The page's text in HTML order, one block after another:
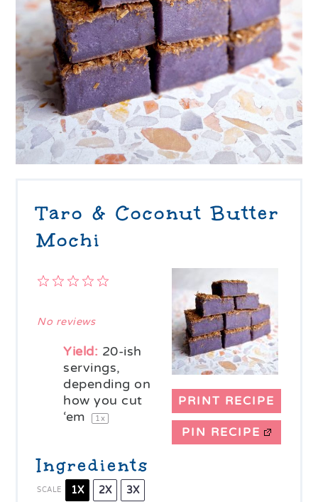
Taro & Coconut Butter
Mochi
PRINT RECIPE
PIN RECIPE
4
3
2
1
No reviews
Yield: 20-ish
servings,
depending on
how you cut
‘em
1x
Ingredients
SCALE 1X 2X 3X